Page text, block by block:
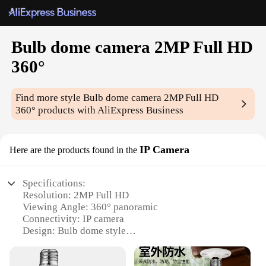
Bulb dome camera 2MP Full HD
360°
Find more styleBulb dome camera 2MP Full HD
360° products with AliExpress Business
Here are the products found in the IP Camera
Specifications:
Resolution: 2MP Full HD
Viewing Angle: 360° panoramic
Connectivity: IP camera
Design: Bulb dome style
Support: Wholesale, vendors, suppliers, sets for sale